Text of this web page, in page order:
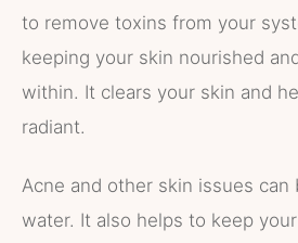
to remove toxins from your
keeping your skin nourished
within. It clears your skin and
radiant.
Acne and other skin issues
water. It also helps to keep